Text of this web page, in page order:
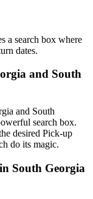
a search box where
dates.
and South
and South
search box.
desired Pick-up
do its magic.
South Georgia